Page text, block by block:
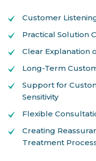
Customer
Practical Solution
Clear Explanation
Long-Term
Support for
Sensitivity
Flexible
Creating
Treatment